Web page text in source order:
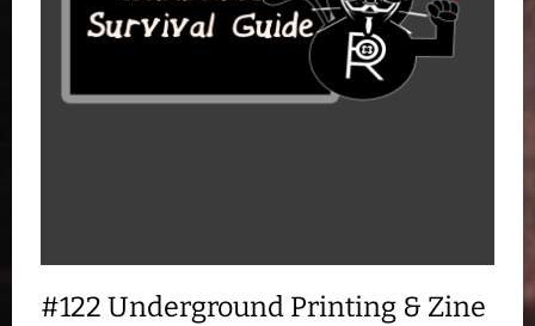
#122 Underground Printing & Zine